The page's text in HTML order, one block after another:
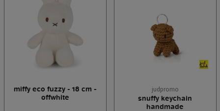
miffy eco fuzzy - 18 cm -
offwhite
judpromo
snuffy keychain
handmade